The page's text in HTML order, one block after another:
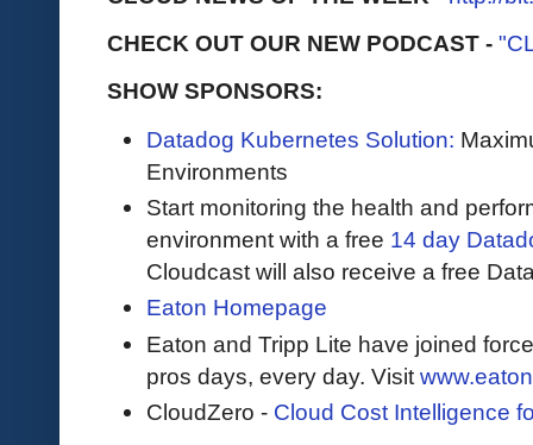
CHECK OUT OUR NEW PODCAST -
SHOW SPONSORS:
Datadog Kubernetes Solution:
Environments
Start monitoring the health and
environment with a free 14 day
Cloudcast will also receive a free
Eaton Homepage
Eaton and Tripp Lite have joined
pros days, every day. Visit
CloudZero - Cloud Cost Intelligence